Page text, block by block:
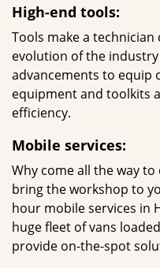
High-end tools:
Tools make a technician
evolution of the
advancements to equip
equipment and toolkits
efficiency.
Mobile services:
Why come all the way
bring the workshop to
hour mobile services in
huge fleet of vans
provide on-the-spot